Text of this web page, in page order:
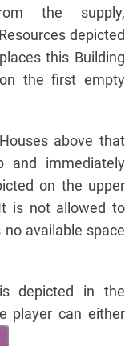
the supply,
depicted
this Building
the first empty
above that
and immediately
on the upper
is not allowed to
available space
depicted in the
player can either